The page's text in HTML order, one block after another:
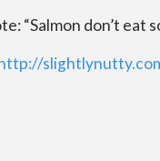
“Salmon don’t eat